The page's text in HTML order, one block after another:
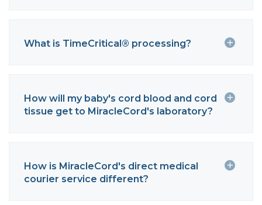
What is TimeCritical® processing?
How will my baby's cord blood and cord
tissue get to MiracleCord's laboratory?
How is MiracleCord's direct medical
courier service different?